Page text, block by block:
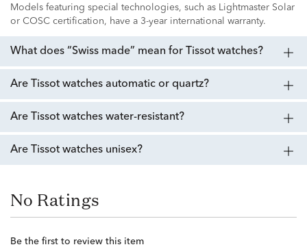
Models featuring special technologies, such as Lightmaster Solar
or COSC certification, have a 3-year international warranty.
What does “Swiss made” mean for Tissot watches?
Are Tissot watches automatic or quartz?
Are Tissot watches water-resistant?
Are Tissot watches unisex?
No Ratings
Be the first to review this item